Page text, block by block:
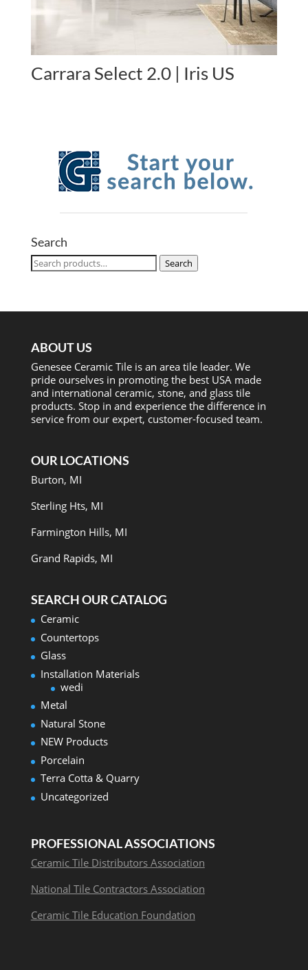
Carrara Select 2.0 | Iris US
Search
Search
Search
ABOUT US
Genesee Ceramic Tile is an area tile leader. We
pride ourselves in promoting the best USA made
and international ceramic, stone, and glass tile
products. Stop in and experience the difference in
service from our expert, customer-focused team.
OUR LOCATIONS
Burton, MI
Sterling Hts, MI
Farmington Hills, MI
Grand Rapids, MI
SEARCH OUR CATALOG
Ceramic
Countertops
Glass
Installation Materials
wedi
Metal
Natural Stone
NEW Products
Porcelain
Terra Cotta & Quarry
Uncategorized
PROFESSIONAL ASSOCIATIONS
Ceramic Tile Distributors Association
National Tile Contractors Association
Ceramic Tile Education Foundation